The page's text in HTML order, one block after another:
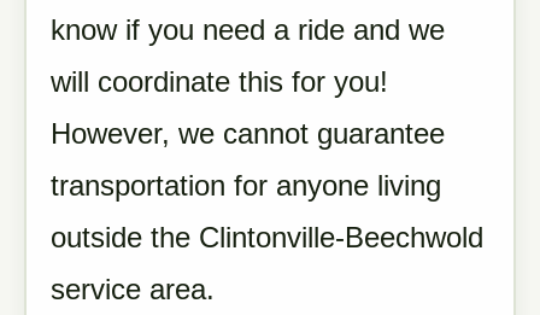
know if you need a ride and we
will coordinate this for you!
However, we cannot guarantee
transportation for anyone living
outside the Clintonville-Beechwold
service area.